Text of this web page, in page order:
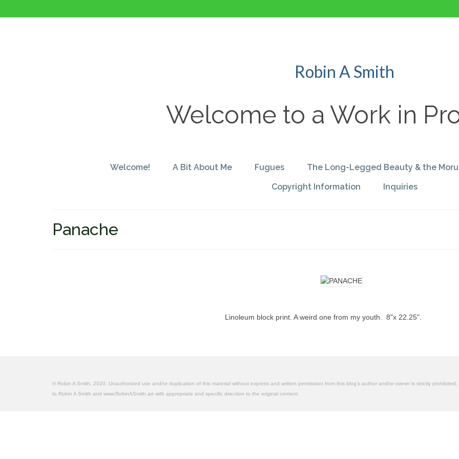
Robin A Smith
Welcome to a Work in
Welcome! A Bit About Me Fugues The Long-Legged Beauty & the
Copyright Information
Inquiries
Panache
Linoleum block print. A weird one from my youth. 8"x 22.25".
© Robin A Smith, 2020. Unauthorized use and/or duplication of this material without express and written permission from this blog’s author and/or owner is strictly
to Robin A Smith and www.RobinASmith.art with appropriate and specific direction to the original content.